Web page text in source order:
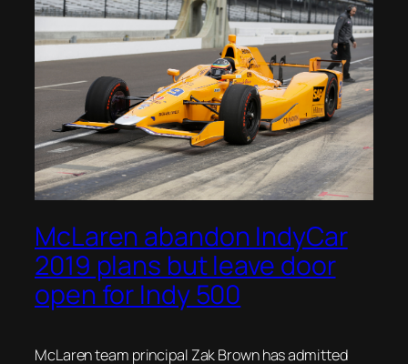
McLaren abandon IndyCar
2019 plans but leave door
open for Indy 500
McLaren team principal Zak Brown has admitted